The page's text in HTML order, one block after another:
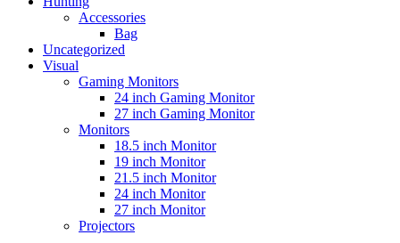
Accessories
Bag
Uncategorized
Visual
Gaming Monitors
24 inch Gaming Monitor
27 inch Gaming Monitor
Monitors
18.5 inch Monitor
19 inch Monitor
21.5 inch Monitor
24 inch Monitor
27 inch Monitor
Projectors